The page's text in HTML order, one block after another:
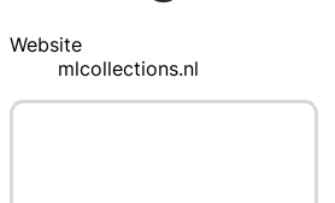
Website
mlcollections.nl